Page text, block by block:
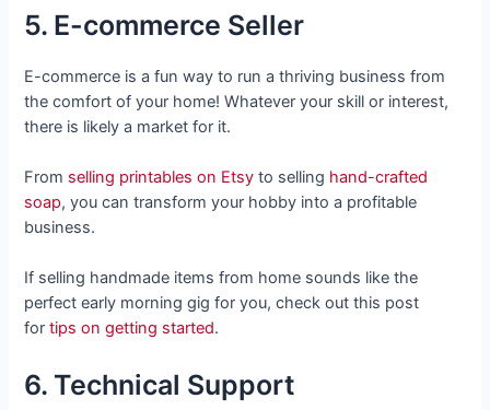
5. E-commerce Seller
E-commerce is a fun way to run a thriving business from
the comfort of your home! Whatever your skill or interest,
there is likely a market for it.
From selling printables on Etsy to selling hand-crafted
soap, you can transform your hobby into a profitable
business.
If selling handmade items from home sounds like the
perfect early morning gig for you, check out this post
fortips on getting started.
6. Technical Support